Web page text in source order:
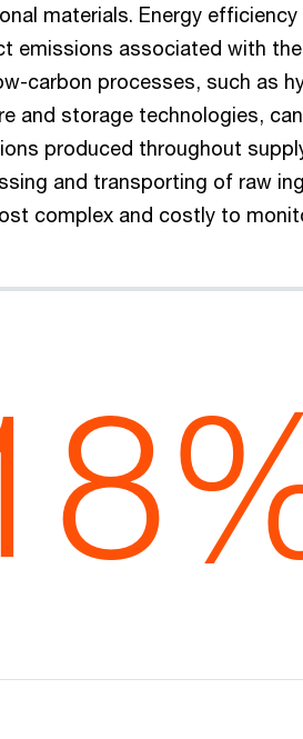
materials. Energy
emissions associated with
carbon processes, such as
and storage technologies,
produced throughout
and transporting of raw
complex and costly to